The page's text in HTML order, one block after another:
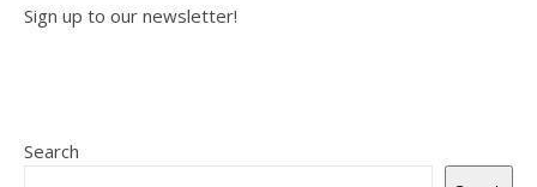
Sign up to our newsletter!
Search